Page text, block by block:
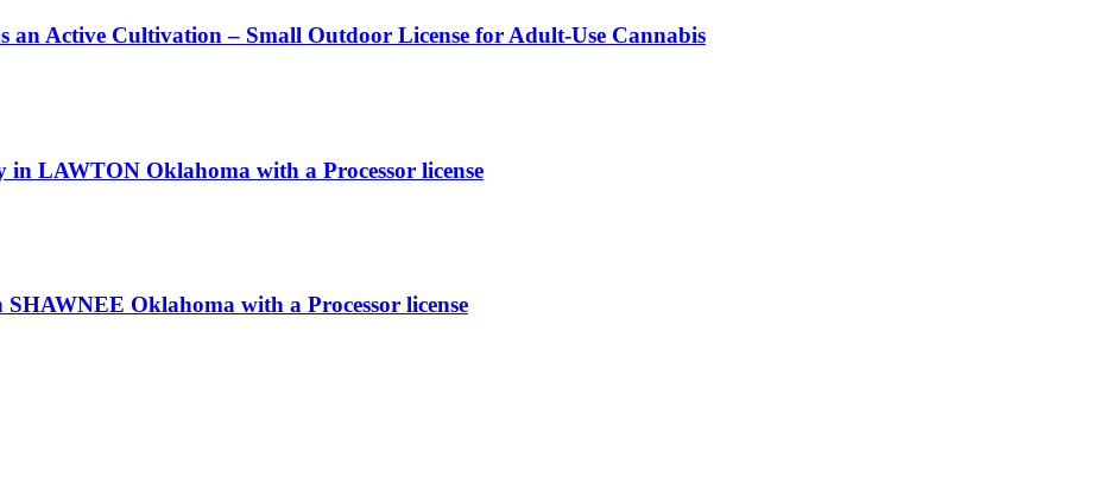
Active Cultivation – Small Outdoor License for Adult-Use Cannabis
LAWTON Oklahoma with a Processor license
Oklahoma with a Processor license